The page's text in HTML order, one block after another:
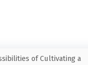
of Cultivating a